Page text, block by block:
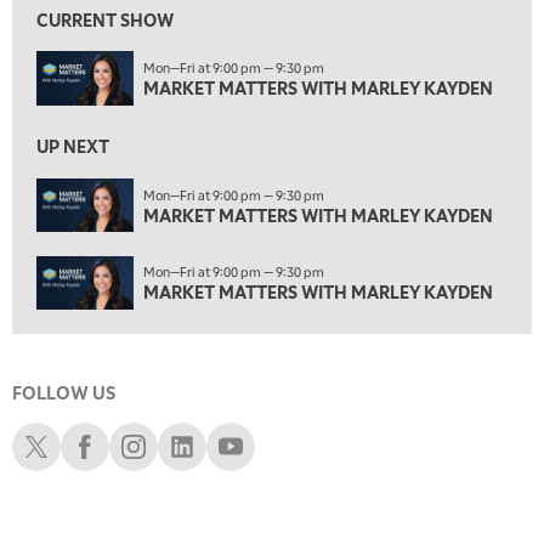
3:00 PM
MARKET MATTERS WITH MARLEY KAYDEN
MARKET MATTERS WITH MARLEY KAYDEN
4:00 PM
MARKET MATTERS WITH MARLEY KAYDEN REPLAY
4:30 PM
MARKET MATTERS WITH MARLEY KAYDEN REPLAY
5:00 PM
6:00 PM
FAST MARKET REPLAY
7:00 PM
CURRENT SHOW
Mon—Fri at 9:00 pm — 9:30 pm
MARKET MATTERS WITH MARLEY KAYDEN
UP NEXT
Mon—Fri at 9:00 pm — 9:30 pm
MARKET MATTERS WITH MARLEY KAYDEN
Mon—Fri at 9:00 pm — 9:30 pm
MARKET MATTERS WITH MARLEY KAYDEN
FOLLOW US
Schwab XSchwab Facebook
Schwab Instagram
Schwab LinkedIn
Schwab Youtube